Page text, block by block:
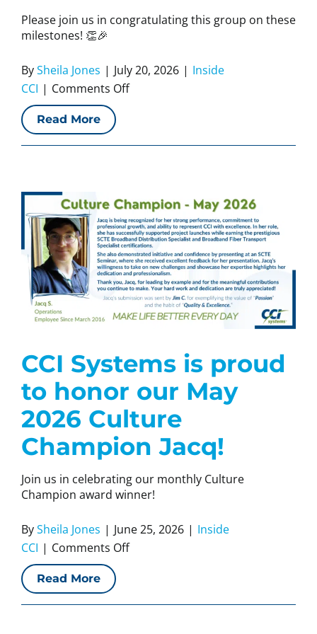
Please join us in congratulating this group on these
milestones! 👏🎉
BySheila Jones | July 20, 2026 | Inside
CCI | Comments Offon
Anniversaries
2026
Read More
CCI Systems is proud
to honor our May
2026 Culture
Champion Jacq!
Join us in celebrating our monthly Culture
Champion award winner!
BySheila Jones | June 25, 2026 | Inside
CCI | Comments Offon
is
Read More